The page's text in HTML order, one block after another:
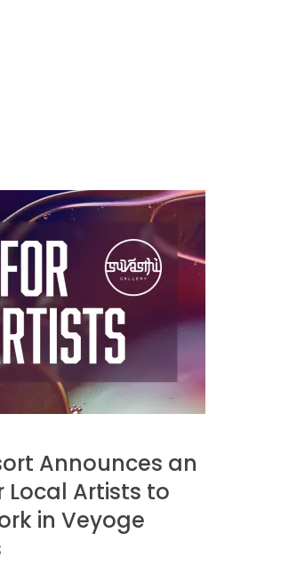
Announces an
Local Artists to
in Veyoge